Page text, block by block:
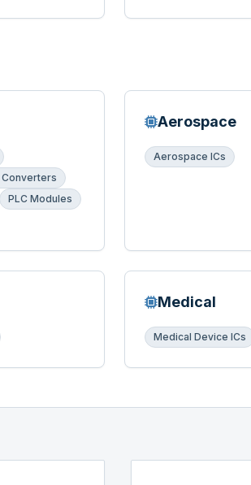
Converters
PLC Modules
Aerospace
Aerospace ICs
Medical
Medical Device ICs